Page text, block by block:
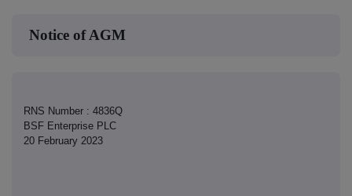
Notice of AGM
RNS Number : 4836Q
BSF Enterprise PLC
20 February 2023